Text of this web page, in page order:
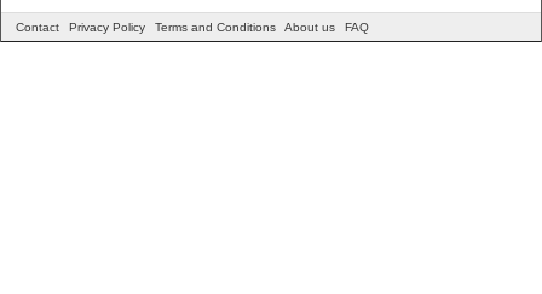
Contact Privacy Policy Terms and Conditions About us FAQ